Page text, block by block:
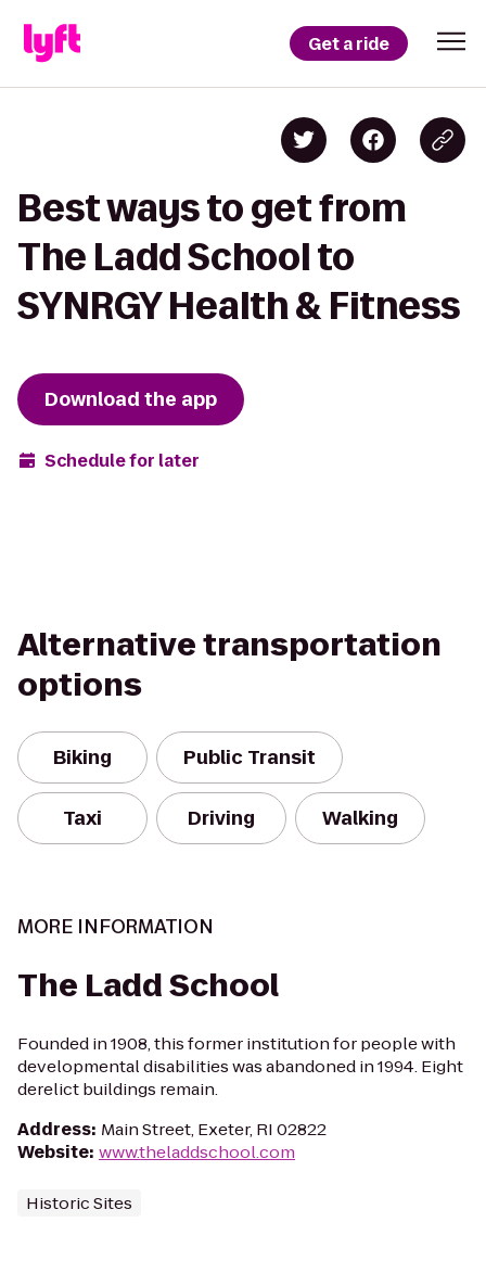
Get a ride
Best ways to get from
The Ladd School to
SYNRGY Health & Fitness
Download the app
Schedule for later
Alternative transportation
options
Biking Public Transit
Taxi Driving Walking
MORE INFORMATION
The Ladd School
Founded in 1908, this former institution for people with
developmental disabilities was abandoned in 1994. Eight
derelict buildings remain.
Address: Main Street, Exeter, RI 02822
Website: www.theladdschool.com
Historic Sites